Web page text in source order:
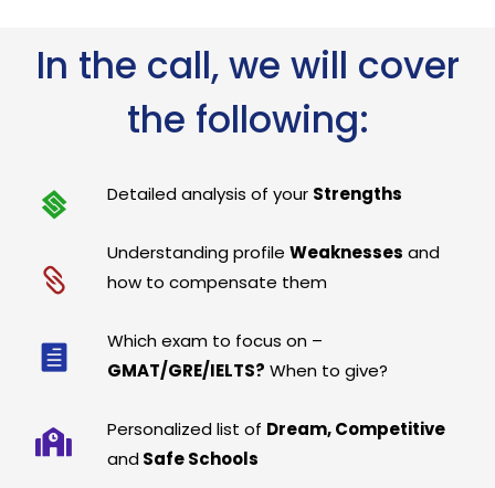
In the call, we will cover
the following:
Detailed analysis of your Strengths
Understanding profileWeaknesses and
how to compensate them
Which exam to focus on –
GMAT/GRE/IELTS? When to give?
Personalized list of Dream, Competitive
and Safe Schools